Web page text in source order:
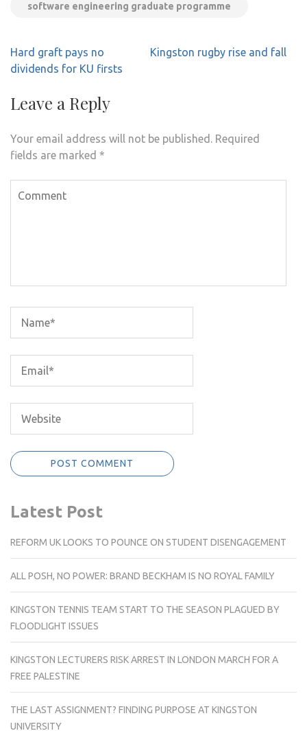
software engineering graduate programme
Post
navigation
Hard graft pays no
dividends for KU firsts
Kingston rugby rise and fall
Leave a Reply
Your email address will not be published. Required
fields are marked *
Latest Post
REFORM UK LOOKS TO POUNCE ON STUDENT DISENGAGEMENT
ALL POSH, NO POWER: BRAND BECKHAM IS NO ROYAL FAMILY
KINGSTON TENNIS TEAM START TO THE SEASON PLAGUED BY
FLOODLIGHT ISSUES
KINGSTON LECTURERS RISK ARREST IN LONDON MARCH FOR A
FREE PALESTINE
THE LAST ASSIGNMENT? FINDING PURPOSE AT KINGSTON
UNIVERSITY